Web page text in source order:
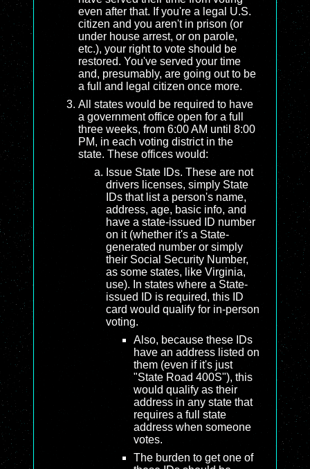
even after that. If you're a legal U.S.
citizen and you aren't in prison (or
under house arrest, or on parole,
etc.), your right to vote should be
restored. You've served your time
and, presumably, are going out to be
a full and legal citizen once more.
All states would be required to have
a government office open for a full
three weeks, from 6:00 AM until 8:00
PM, in each voting district in the
state. These offices would:
Issue State IDs. These are not
drivers licenses, simply State
IDs that list a person's name,
address, age, basic info, and
have a state-issued ID number
on it (whether it's a State-
generated number or simply
their Social Security Number,
as some states, like Virginia,
use). In states where a State-
issued ID is required, this ID
card would qualify for in-person
voting.
Also, because these IDs
have an address listed on
them (even if it's just
"State Road 400S"), this
would qualify as their
address in any state that
requires a full state
address when someone
votes.
The burden to get one of